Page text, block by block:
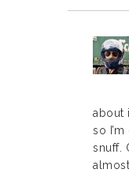
about
so
snuff.